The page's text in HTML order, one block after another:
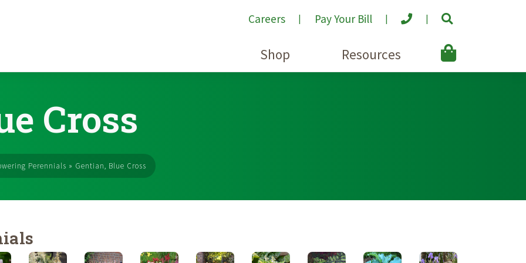
Careers Pay Your Bill
Shop Resources
Cross
Perennials » Gentian, Blue Cross